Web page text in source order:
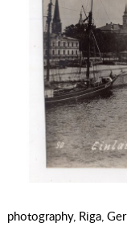
photography, Riga,